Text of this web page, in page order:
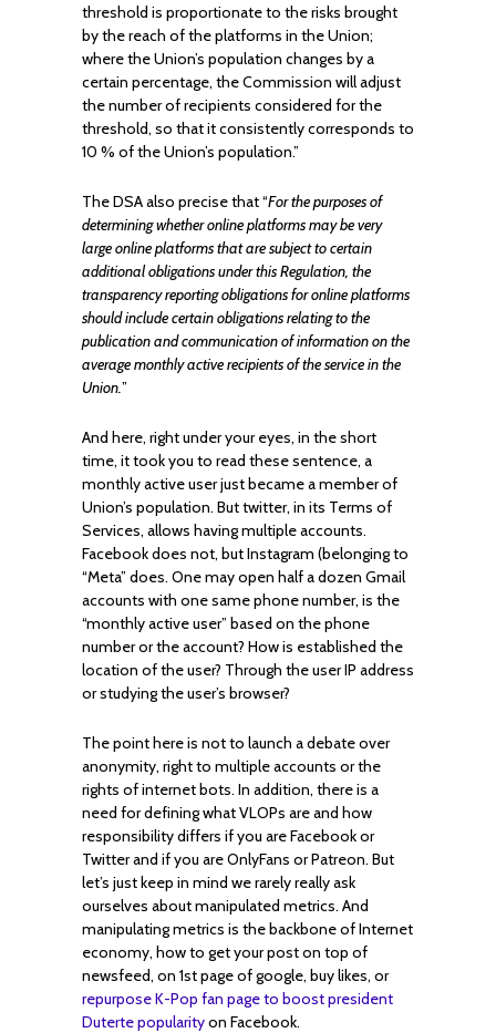
threshold is proportionate to the risks brought
by the reach of the platforms in the Union;
where the Union’s population changes by a
certain percentage, the Commission will adjust
the number of recipients considered for the
threshold, so that it consistently corresponds to
10 % of the Union’s population.”
The DSA also precise that “For the purposes of
determining whether online platforms may be very
large online platforms that are subject to certain
additional obligations under this Regulation, the
transparency reporting obligations for online platforms
should include certain obligations relating to the
publication and communication of information on the
average monthly active recipients of the service in the
Union.”
And here, right under your eyes, in the short
time, it took you to read these sentence, a
monthly active user just became a member of
Union’s population. But twitter, in its Terms of
Services, allows having multiple accounts.
Facebook does not, but Instagram (belonging to
“Meta” does. One may open half a dozen Gmail
accounts with one same phone number, is the
“monthly active user” based on the phone
number or the account? How is established the
location of the user? Through the user IP address
or studying the user’s browser?
The point here is not to launch a debate over
anonymity, right to multiple accounts or the
rights of internet bots. In addition, there is a
need for defining what VLOPs are and how
responsibility differs if you are Facebook or
Twitter and if you are OnlyFans or Patreon. But
let’s just keep in mind we rarely really ask
ourselves about manipulated metrics. And
manipulating metrics is the backbone of Internet
economy, how to get your post on top of
newsfeed, on 1st page of google, buy likes, or
repurpose K-Pop fan page to boost president
Duterte popularityon Facebook.